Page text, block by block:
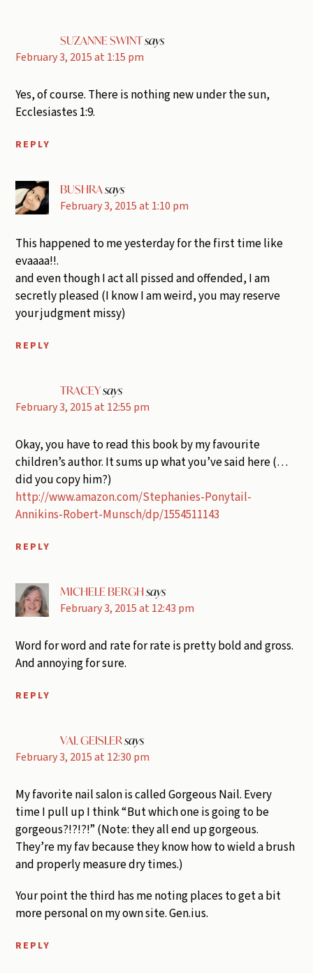
SUZANNE SWINTsays
February 3, 2015 at 1:15 pm
Yes, of course. There is nothing new under the sun,
Ecclesiastes 1:9.
REPLY
BUSHRAsays
February 3, 2015 at 1:10 pm
This happened to me yesterday for the first time like
evaaaa!!.
and even though I act all pissed and offended, I am
secretly pleased (I know I am weird, you may reserve
your judgment missy)
REPLY
TRACEYsays
February 3, 2015 at 12:55 pm
Okay, you have to read this book by my favourite
children’s author. It sums up what you’ve said here (…
did you copy him?)
http://www.amazon.com/Stephanies-Ponytail-
Annikins-Robert-Munsch/dp/1554511143
REPLY
MICHELE BERGHsays
February 3, 2015 at 12:43 pm
Word for word and rate for rate is pretty bold and gross.
And annoying for sure.
REPLY
VAL GEISLERsays
February 3, 2015 at 12:30 pm
My favorite nail salon is called Gorgeous Nail. Every
time I pull up I think “But which one is going to be
gorgeous?!?!?!” (Note: they all end up gorgeous.
They’re my fav because they know how to wield a brush
and properly measure dry times.)
Your point the third has me noting places to get a bit
more personal on my own site. Gen.ius.
REPLY